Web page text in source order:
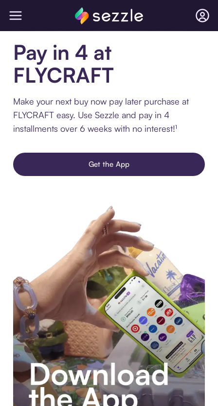
Pay in 4 at
FLYCRAFT
Make your next buy now pay later purchase at
FLYCRAFT easy. Use Sezzle and pay in 4
installments over 6 weeks with no interest!¹
Get the App